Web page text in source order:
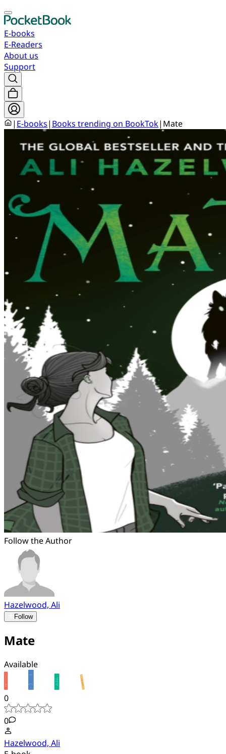
E-books
E-Readers
About us
Support
| E-books| Books trending on BookTok| Mate
Follow the Author
Hazelwood, Ali
Follow
Mate
Available
0
0
Hazelwood, Ali